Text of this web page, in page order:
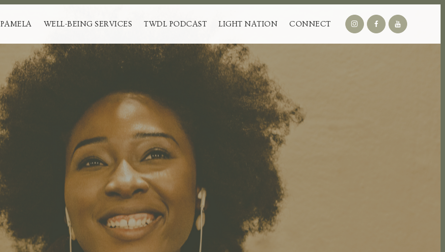
PAMELA WELL-BEING SERVICES TWDL PODCAST LIGHT NATION CONNECT